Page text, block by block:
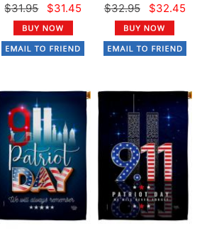
$31.95 $31.45 $32.95 $32.45